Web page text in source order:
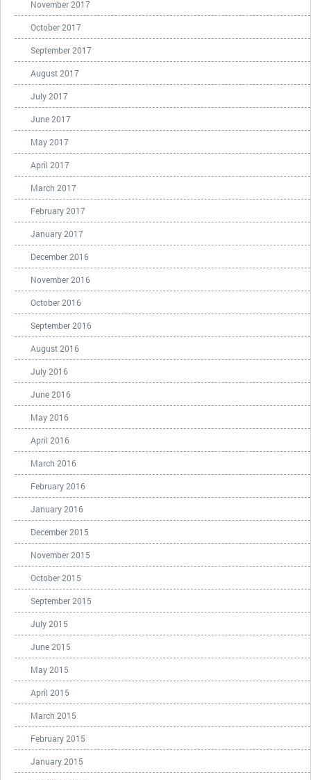
November 2017
October 2017
September 2017
August 2017
July 2017
June 2017
May 2017
April 2017
March 2017
February 2017
January 2017
December 2016
November 2016
October 2016
September 2016
August 2016
July 2016
June 2016
May 2016
April 2016
March 2016
February 2016
January 2016
December 2015
November 2015
October 2015
September 2015
July 2015
June 2015
May 2015
April 2015
March 2015
February 2015
January 2015